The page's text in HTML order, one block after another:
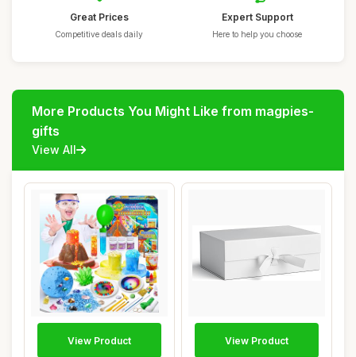
Great Prices
Competitive deals daily
Expert Support
Here to help you choose
More Products You Might Like from magpies-
gifts
View All
View Product View Product